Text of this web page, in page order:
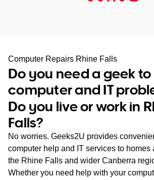
SA
WA
TAS
NT
Computer Repairs Rhine Falls
Do you need a geek
computer and IT
Do you live or work in
Falls?
No worries. Geeks2U provides
computer help and IT services to homes
the Rhine Falls and wider Canberra
Whether you need help with your